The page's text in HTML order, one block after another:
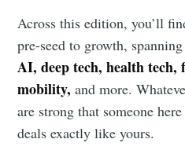
Across this edition, you’ll
pre-seed to growth,
AI, deep tech, health tech,
mobility, and more.
are strong that someone
deals exactly like yours.